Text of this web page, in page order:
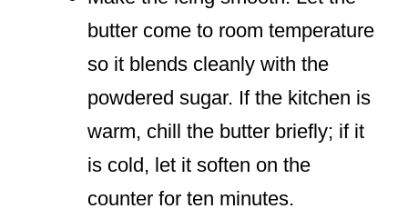
butter come to room temperature
so it blends cleanly with the
powdered sugar. If the kitchen is
warm, chill the butter briefly; if it
is cold, let it soften on the
counter for ten minutes.